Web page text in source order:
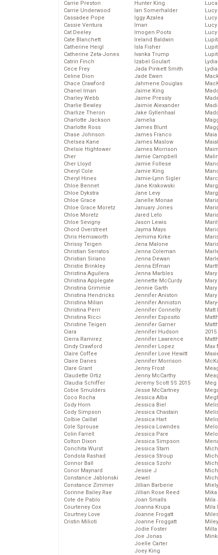
Carrie Preston
Carrie Underwood
Cassadee Pope
Cassie Ventura
Cat Deeley
Cate Blanchett
Catherine Heigl
Catherine Zeta-Jones
Catrin Finch
Cece Frey
Celine Dion
Chace Crawford
Chanel Iman
Charley Webb
Charlie Bewley
Charlize Theron
Charlotte Jackson
Charlotte Ross
Chase Johnson
Chelsea Kane
Chelsie Hightower
Cher
Cher Lloyd
Cheryl Cole
Cheryl Hines
Chloe Bennet
Chloe Dykstra
Chloe Grace
Chloe Grace Moretz
Chloe Moretz
Chloe Sevigny
Chord Overstreet
Chris Hemsworth
Chrissy Teigen
Christian Serratos
Christian Siriano
Christie Brinkley
Christina Aguilera
Christina Applegate
Christina Grimmie
Christina Hendricks
Christina Milian
Christina Perri
Christina Ricci
Christine Teigen
Ciara
Cierra Ramirez
Cindy Crawford
Claire Coffee
Claire Danes
Clare Grant
Claudette Ortiz
Claudia Schiffer
Cobie Smulders
Coco Rocha
Cody Horn
Cody Simpson
Colbie Caillat
Cole Sprouse
Colin Farrell
Colton Dixon
Conchita Wurst
Condola Rashad
Connor Ball
Conor Maynard
Constance Jablonski
Constance Zimmer
Corinne Bailey Rae
Cote de Pablo
Courteney Cox
Courtney Love
Cristin Milioti
Hunter King
Ian Somerhalder
Iggy Azalea
Iman
Imogen Poots
Ireland Baldwin
Isla Fisher
Ivanka Trump
Izabel Goulart
Jada Pinkett Smith
Jade Ewen
Jahmene Douglas
Jaime King
Jaime Pressly
Jaimie Alexander
Jake Gyllenhaal
Jamelia
James Blunt
James Franco
James Maslow
James Morrison
Jamie Campbell
Jamie Follese
Jamie King
Jamie-Lynn Sigler
Jane Krakowski
Jane Levy
Janelle Monae
January Jones
Jared Leto
Jason Lewis
Jayma Mays
Jemima Kirke
Jena Malone
Jenna Coleman
Jenna Dewan
Jenna Elfman
Jenna Marbles
Jennette McCurdy
Jennie Garth
Jennifer Aniston
Jennifer Anniston
Jennifer Connelly
Jennifer Esposito
Jennifer Garner
Jennifer Hudson
Jennifer Lawrence
Jennifer Lopez
Jennifer Love Hewitt
Jennifer Morrison
Jenny Frost
Jenny McCarthy
Jeremy Scott SS 2015
Jesse McCartney
Jessica Alba
Jessica Biel
Jessica Chastain
Jessica Hart
Jessica Lowndes
Jessica Pare
Jessica Simpson
Jessica Stam
Jessica Stroup
Jessica Szohr
Jessie J
Jewel
Jillian Barberie
Jillian Rose Reed
Joan Smalls
Joanna Krupa
Joanne Frogatt
Joanne Froggatt
Jodie Foster
Joe Jonas
Joelle Carter
Joey King
Matt
2015
Max
Meg
Mika
Mila
Mila